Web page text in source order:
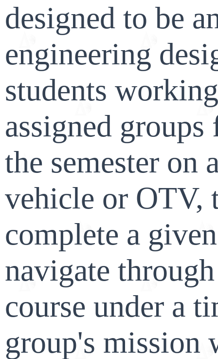
designed to be
engineering
students
assigned
the semester on
vehicle or OTV,
complete a
navigate
course under a
group's mission